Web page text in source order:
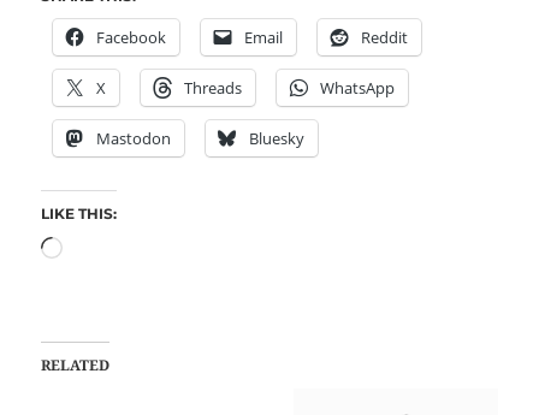
Facebook Email Reddit
X Threads WhatsApp
Mastodon Bluesky
LIKE THIS:
RELATED